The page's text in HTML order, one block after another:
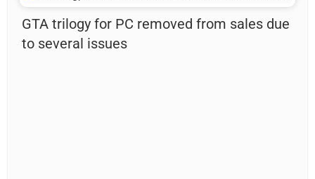
GTA trilogy for PC removed from sales due
to several issues